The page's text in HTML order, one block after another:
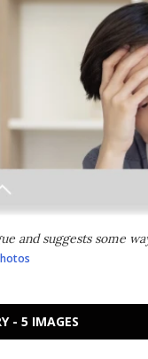
and suggests some
- 5 IMAGES